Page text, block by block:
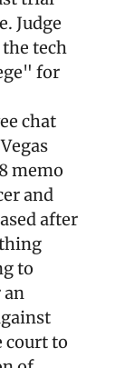
Judge
tech
for
chat
memo
and
after
to
an
court to